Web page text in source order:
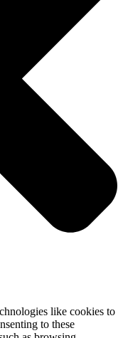
like cookies to
to these